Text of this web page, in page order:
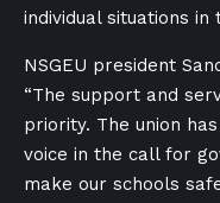
individual situations in
NSGEU president
“The support and
priority. The union
voice in the call for
make our schools